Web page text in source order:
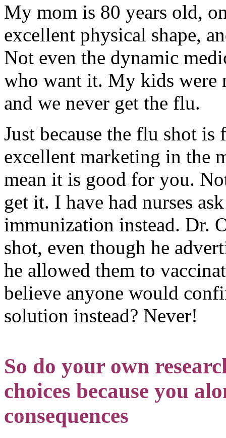
My mom is 80 years old,
excellent physical shape,
Not even the dynamic
who want it. My kids were
and we never get the flu.
Just because the flu shot
excellent marketing in the
mean it is good for you.
get it. I have had nurses
immunization instead. Dr.
shot, even though he
he allowed them to
believe anyone would
solution instead? Never!
So do your own
choices because you
consequences